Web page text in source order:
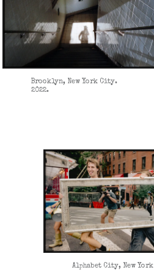
Brooklyn, New York City.
2022.
Alphabet City, New York